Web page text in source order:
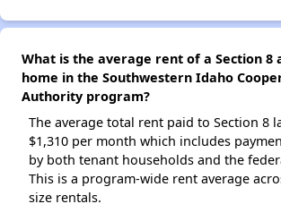
What is the average rent of a Section
home in the Southwestern Idaho
Authority program?
The average total rent paid to Section 8
$1,310 per month which includes
by both tenant households and the
This is a program-wide rent average
size rentals.